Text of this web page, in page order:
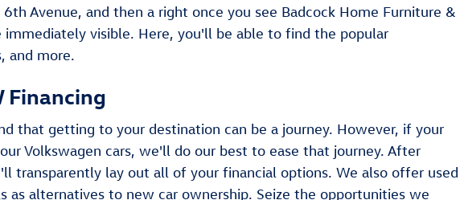
Avenue, and then a right once you see Badcock Home Furniture &
immediately visible. Here, you'll be able to find the popular
and more.
Financing
that getting to your destination can be a journey. However, if your
Volkswagen cars, we'll do our best to ease that journey. After
transparently lay out all of your financial options. We also offer used
as alternatives to new car ownership. Seize the opportunities we